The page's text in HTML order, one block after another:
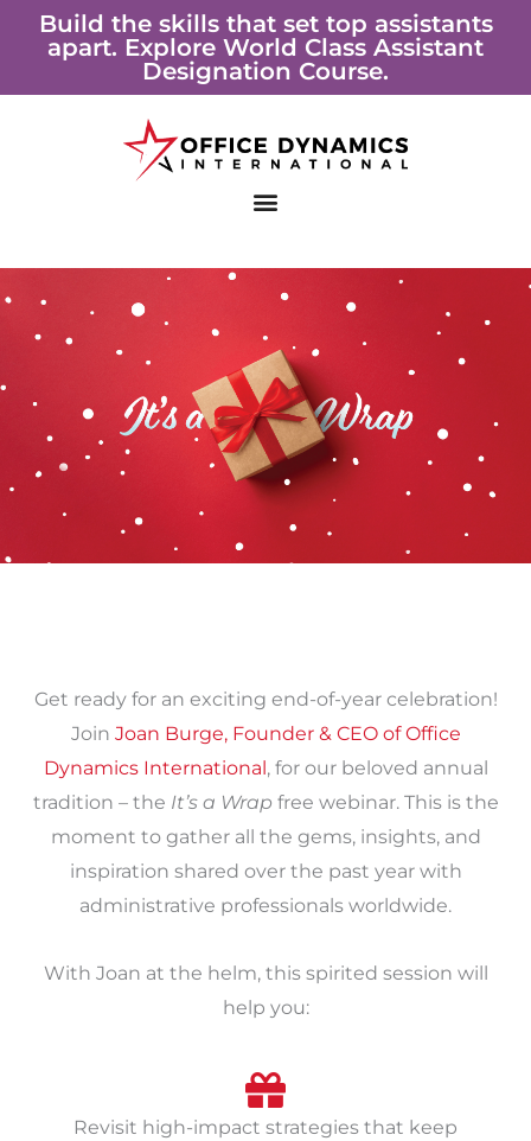
Build the skills that set top assistants
apart. Explore World Class Assistant
Designation Course.
Get ready for an exciting end-of-year celebration!
Join Joan Burge, Founder & CEO of Office
Dynamics International , for our beloved annual
tradition – the It’s a Wrap free webinar. This is the
moment to gather all the gems, insights, and
inspiration shared over the past year with
administrative professionals worldwide.
With Joan at the helm, this spirited session will
help you:
Revisit high-impact strategies that keep